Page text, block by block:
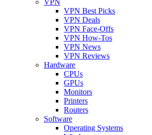
VPN Best Picks
VPN Deals
VPN Face-Offs
VPN How-Tos
VPN News
VPN Reviews
Hardware
CPUs
GPUs
Monitors
Printers
Routers
Software
Operating Systems